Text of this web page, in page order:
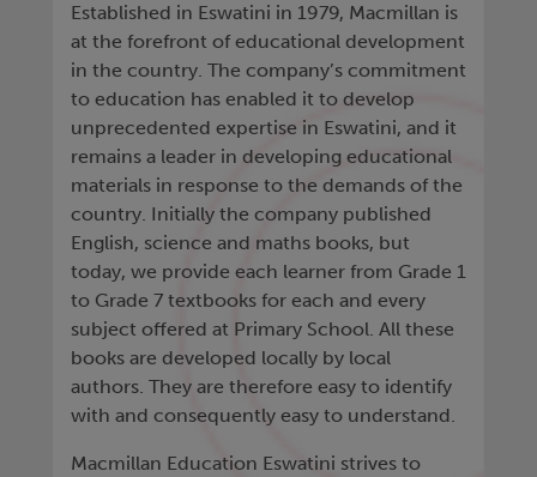
Established in Eswatini in 1979, Macmillan is
at the forefront of educational development
in the country. The company’s commitment
to education has enabled it to develop
unprecedented expertise in Eswatini, and it
remains a leader in developing educational
materials in response to the demands of the
country. Initially the company published
English, science and maths books, but
today, we provide each learner from Grade 1
to Grade 7 textbooks for each and every
subject offered at Primary School. All these
books are developed locally by local
authors. They are therefore easy to identify
with and consequently easy to understand.
Macmillan Education Eswatini strives to